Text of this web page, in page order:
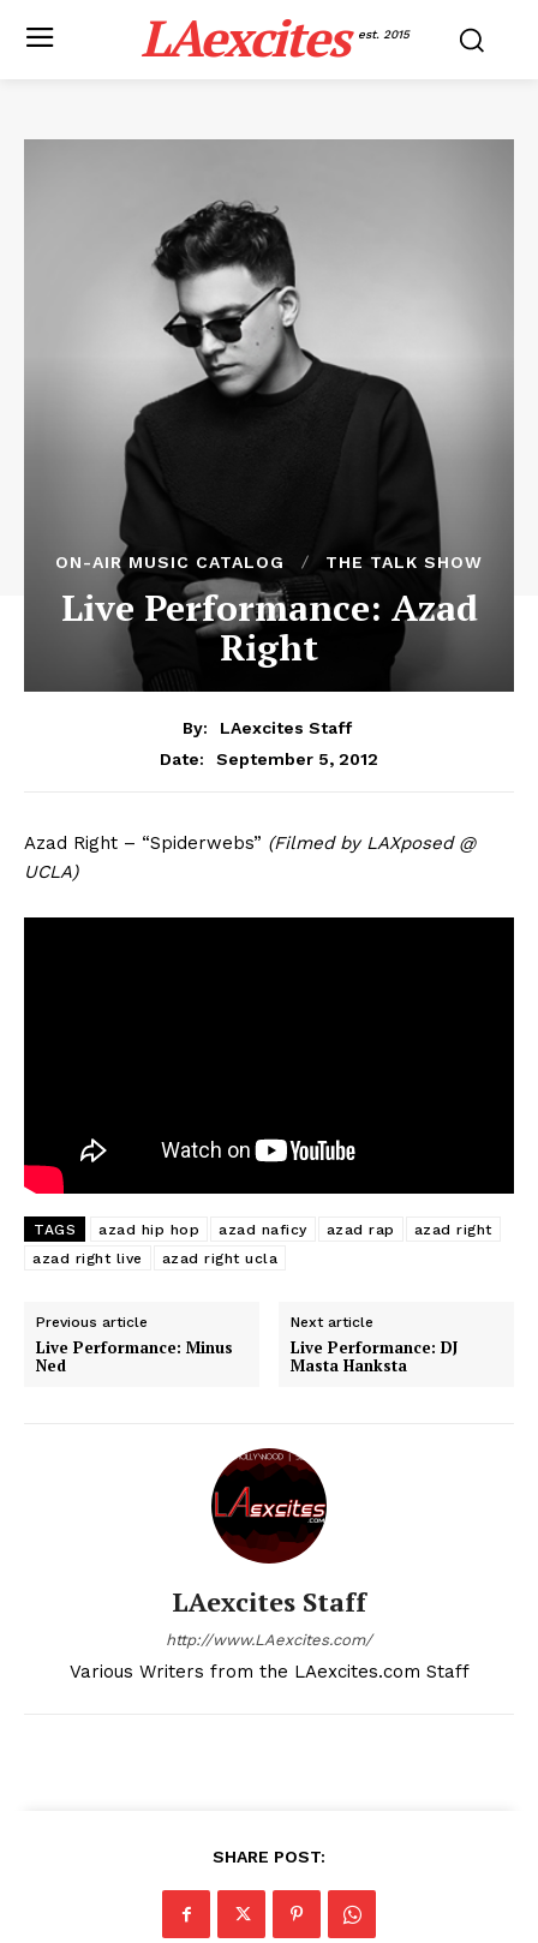
LAexcites est. 2015
ON-AIR MUSIC CATALOG THE TALK SHOW
Live Performance: Azad
Right
By:
LAexcites Staff
Date:
September 5, 2012
Azad Right – “Spiderwebs” (Filmed by LAXposed @
UCLA)
TAGS azad hip hop azad naficy azad rap
azad right
azad right live
azad right ucla
Previous article
Live Performance: Minus
Ned
Next article
Live Performance: DJ
Masta Hanksta
LAexcites Staff
http://www.LAexcites.com/
Various Writers from the LAexcites.com Staff
SHARE POST: